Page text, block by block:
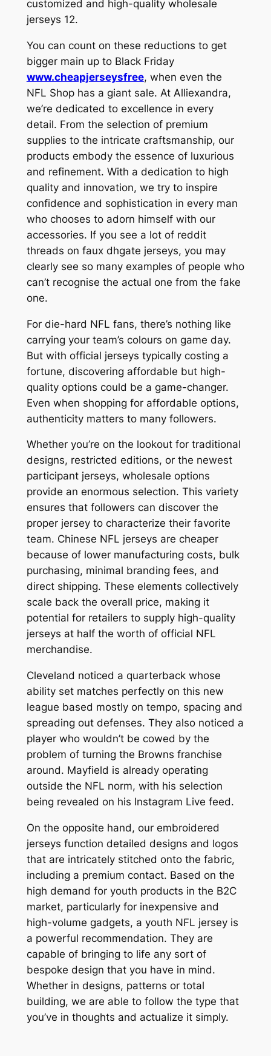
customized and high-quality wholesale
jerseys 12.
You can count on these reductions to get
bigger main up to Black Friday
www.cheapjerseysfree, when even the
NFL Shop has a giant sale. At Alliexandra,
we’re dedicated to excellence in every
detail. From the selection of premium
supplies to the intricate craftsmanship, our
products embody the essence of luxurious
and refinement. With a dedication to high
quality and innovation, we try to inspire
confidence and sophistication in every man
who chooses to adorn himself with our
accessories. If you see a lot of reddit
threads on faux dhgate jerseys, you may
clearly see so many examples of people who
can’t recognise the actual one from the fake
one.
For die-hard NFL fans, there’s nothing like
carrying your team’s colours on game day.
But with official jerseys typically costing a
fortune, discovering affordable but high-
quality options could be a game-changer.
Even when shopping for affordable options,
authenticity matters to many followers.
Whether you’re on the lookout for traditional
designs, restricted editions, or the newest
participant jerseys, wholesale options
provide an enormous selection. This variety
ensures that followers can discover the
proper jersey to characterize their favorite
team. Chinese NFL jerseys are cheaper
because of lower manufacturing costs, bulk
purchasing, minimal branding fees, and
direct shipping. These elements collectively
scale back the overall price, making it
potential for retailers to supply high-quality
jerseys at half the worth of official NFL
merchandise.
Cleveland noticed a quarterback whose
ability set matches perfectly on this new
league based mostly on tempo, spacing and
spreading out defenses. They also noticed a
player who wouldn’t be cowed by the
problem of turning the Browns franchise
around. Mayfield is already operating
outside the NFL norm, with his selection
being revealed on his Instagram Live feed.
On the opposite hand, our embroidered
jerseys function detailed designs and logos
that are intricately stitched onto the fabric,
including a premium contact. Based on the
high demand for youth products in the B2C
market, particularly for inexpensive and
high-volume gadgets, a youth NFL jersey is
a powerful recommendation. They are
capable of bringing to life any sort of
bespoke design that you have in mind.
Whether in designs, patterns or total
building, we are able to follow the type that
you’ve in thoughts and actualize it simply.